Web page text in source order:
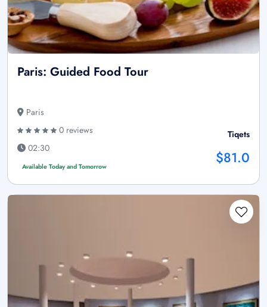
Paris: Guided Food Tour
Paris
0 reviews
02:30
Available Today and Tomorrow
Tiqets
$81.0